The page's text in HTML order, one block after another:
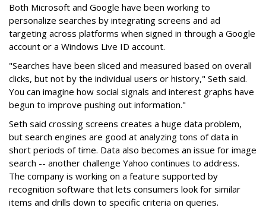
Both Microsoft and Google have been working to
personalize searches by integrating screens and ad
targeting across platforms when signed in through a Google
account or a Windows Live ID account.
"Searches have been sliced and measured based on overall
clicks, but not by the individual users or history," Seth said.
You can imagine how social signals and interest graphs have
begun to improve pushing out information."
Seth said crossing screens creates a huge data problem,
but search engines are good at analyzing tons of data in
short periods of time. Data also becomes an issue for image
search -- another challenge Yahoo continues to address.
The company is working on a feature supported by
recognition software that lets consumers look for similar
items and drills down to specific criteria on queries.